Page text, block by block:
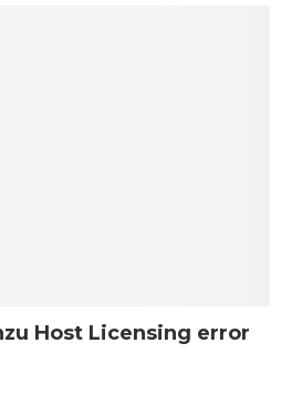
Host Licensing error